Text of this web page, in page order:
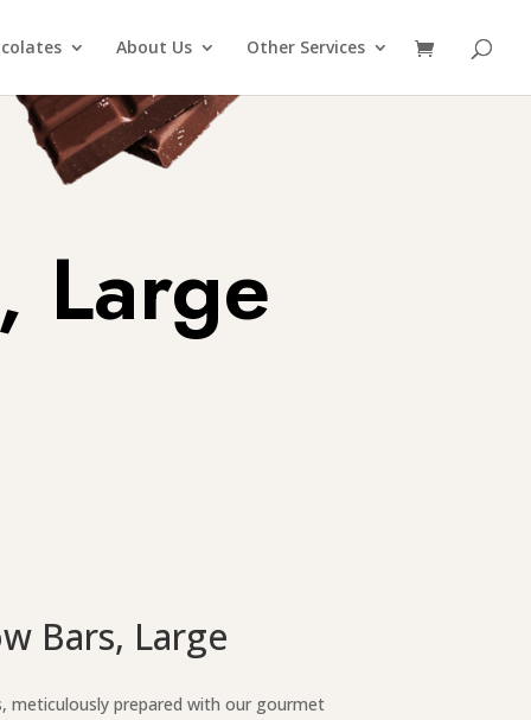
About Us Other Services
Large
Bars, Large
meticulously prepared with our gourmet